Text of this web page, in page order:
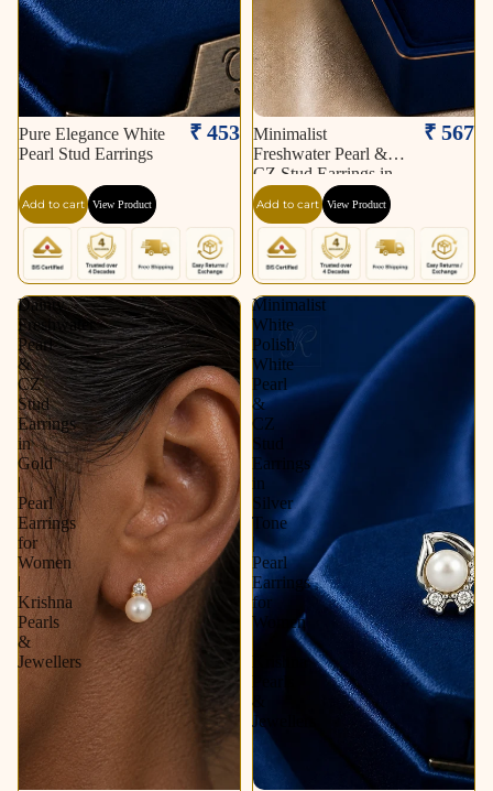
Pure Elegance White
Pearl Stud Earrings
₹ 453
Add to cart View Product
Minimalist
Freshwater Pearl &
CZ Stud Earrings in
Gold | Pearl Earrings
for Women | Krishna
Pearls & Jewellers
₹ 567
Add to cart View Product
Dainty
Freshwater
Pearl
&
CZ
Stud
Earrings
in
Gold
|
Pearl
Earrings
for
Women
|
Krishna
Pearls
&
Jewellers
Minimalist
White
Polish
White
Pearl
&
CZ
Stud
Earrings
in
Silver
Tone
|
Pearl
Earrings
for
Women
|
Krishna
Pearls
&
Jewellers